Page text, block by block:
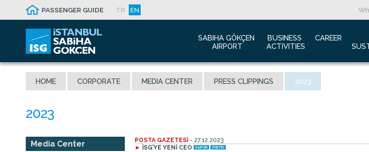
PASSENGER GUIDE TR EN
SABIHA GÖKÇEN
AIRPORT
Airport Traffic Report
Contact Us
BUSINESS
ACTIVITIES
Advertising Opportunities
Conference Room
CAREER
HOME CORPORATE MEDIA CENTER PRESS CLIPPINGS 2023
POSTA GAZETESİ - 27.12.2023
► İSG’YE YENİ CEO
Media Center